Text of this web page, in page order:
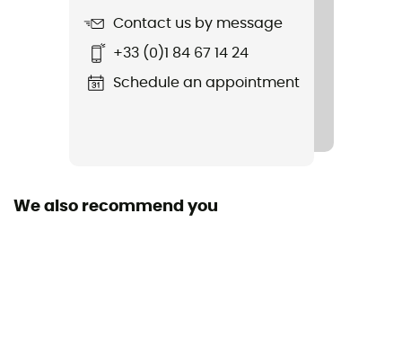
Sustainability
Contact us by message
+33 (0)1 84 67 14 24
Schedule an appointment
We also recommend you